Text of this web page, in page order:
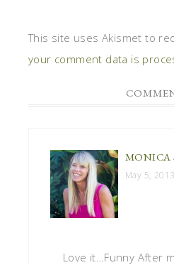
This site uses Akismet to
your comment data is
MONICA
May 5,
Love it…Funny After